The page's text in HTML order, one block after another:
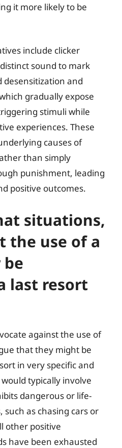
it more likely to be
include clicker
sound to mark
desensitization and
gradually expose
stimuli while
experiences. These
causes of
than simply
punishment, leading
positive outcomes.
situations,
the use of a
last resort
against the use of
that they might be
in very specific and
typically involve
dangerous or life-
as chasing cars or
other positive
have been exhausted